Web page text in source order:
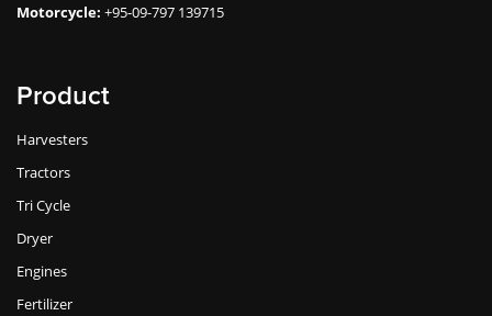
Motorcycle: +95-09-797 139715
Product
Harvesters
Tractors
Tri Cycle
Dryer
Engines
Fertilizer